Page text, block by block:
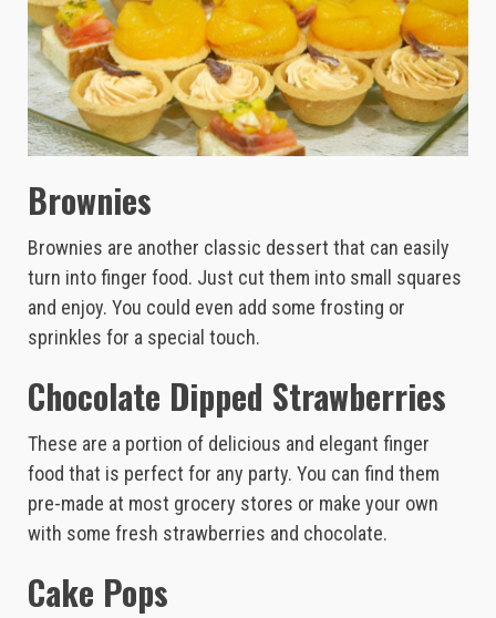
Brownies
Brownies are another classic dessert that can easily
turn into finger food. Just cut them into small squares
and enjoy. You could even add some frosting or
sprinkles for a special touch.
Chocolate Dipped Strawberries
These are a portion of delicious and elegant finger
food that is perfect for any party. You can find them
pre-made at most grocery stores or make your own
with some fresh strawberries and chocolate.
Cake Pops